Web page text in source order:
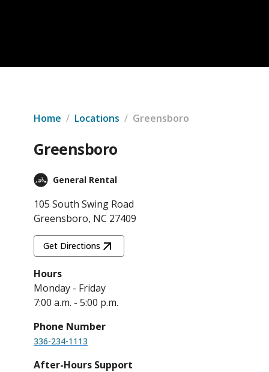
Home / Locations / Greensboro
Greensboro
General Rental
105 South Swing Road
Greensboro, NC 27409
Get Directions
Hours
Monday - Friday
7:00 a.m. - 5:00 p.m.
Phone Number
336-234-1113
After-Hours Support